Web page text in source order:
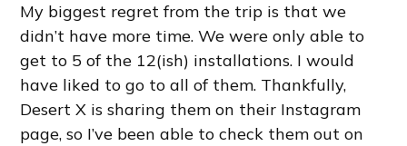
My biggest regret from the trip is that we
didn’t have more time. We were only able to
get to 5 of the 12(ish) installations. I would
have liked to go to all of them. Thankfully,
Desert X is sharing them on their Instagram
page, so I’ve been able to check them out on